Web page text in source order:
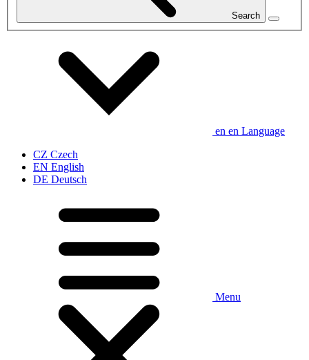
Search
en en Language
CZ Czech
EN English
DE Deutsch
Menu